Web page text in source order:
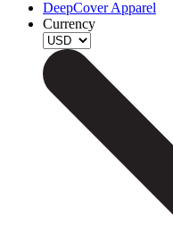
DeepCover Apparel
Currency